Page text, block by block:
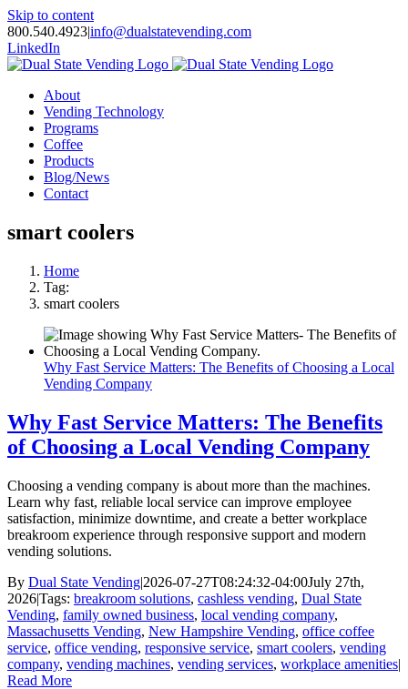
Skip to content
800.540.4923|info@dualstatevending.com
LinkedIn
About
Vending Technology
Programs
Coffee
Products
Blog/News
Contact
smart coolers
Home
Tag:
smart coolers
Why Fast Service Matters: The Benefits of Choosing a Local
Vending Company
Why Fast Service Matters: The Benefits
of Choosing a Local Vending Company
Choosing a vending company is about more than the machines.
Learn why fast, reliable local service can improve employee
satisfaction, minimize downtime, and create a better workplace
breakroom experience through responsive support and modern
vending solutions.
By Dual State Vending|2026-07-27T08:24:32-04:00July 27th,
2026|Tags: breakroom solutions, cashless vending, Dual State
Vending, family owned business, local vending company,
Massachusetts Vending, New Hampshire Vending, office coffee
service, office vending, responsive service, smart coolers, vending
company, vending machines, vending services, workplace amenities|
Read More